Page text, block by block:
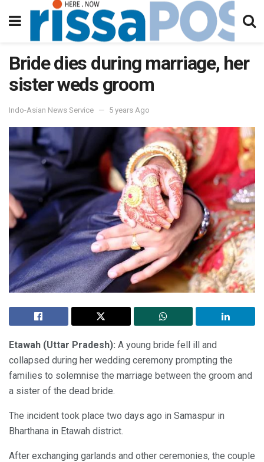
Bride dies during marriage, her
sister weds groom
Indo-Asian News Service 5 years Ago
Etawah (Uttar Pradesh): A young bride fell ill and
collapsed during her wedding ceremony prompting the
families to solemnise the marriage between the groom and
a sister of the dead bride.
The incident took place two days ago in Samaspur in
Bharthana in Etawah district.
After exchanging garlands and other ceremonies, the couple